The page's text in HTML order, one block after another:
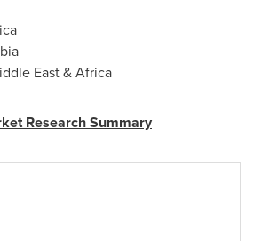
East&Africa
Research Summary